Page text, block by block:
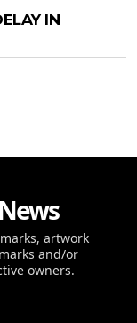
IN
artwork
and/or
owners.